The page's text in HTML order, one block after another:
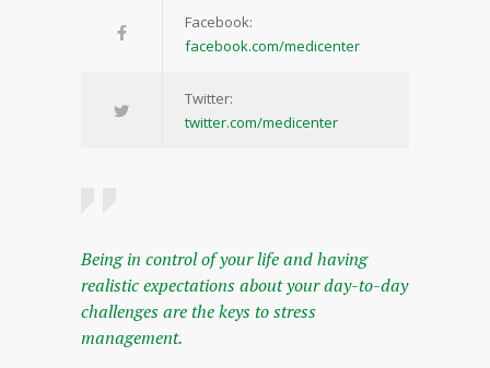
Facebook:
facebook.com/medicenter
Twitter:
twitter.com/medicenter
Being in control of your life and having
realistic expectations about your day-to-day
challenges are the keys to stress
management.